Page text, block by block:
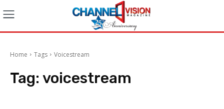
Home Tags Voicestream
Tag: voicestream